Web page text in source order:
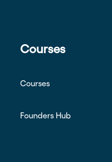
Courses
Courses
Founders Hub